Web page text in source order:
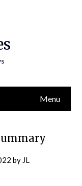
Menu
by JL